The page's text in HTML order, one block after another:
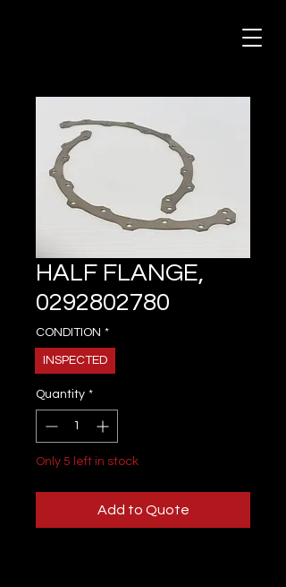
HALF FLANGE,
0292802780
CONDITION *
INSPECTED
Quantity *
Only 5 left in stock
Add to Quote